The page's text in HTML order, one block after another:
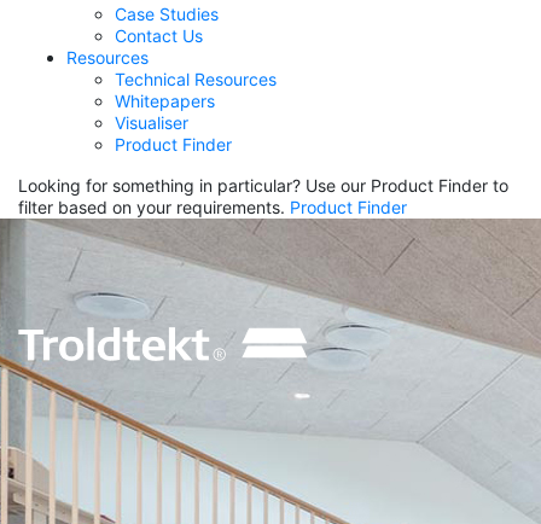
Case Studies
Contact Us
Resources
Technical Resources
Whitepapers
Visualiser
Product Finder
Looking for something in particular? Use our Product Finder to
filter based on your requirements. Product Finder